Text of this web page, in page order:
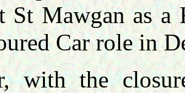
St Mawgan as
Car role in
with the